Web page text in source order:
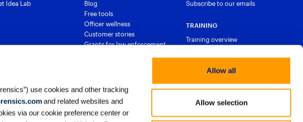
use cookies and other tracking
and related websites and
via our cookie preference center or
Allow all
Allow selection
Idea Lab
Blog
Free tools
Officer wellness
Customer stories
Grants for law enforcement
Subscribe to our emails
TRAINING
Training overview